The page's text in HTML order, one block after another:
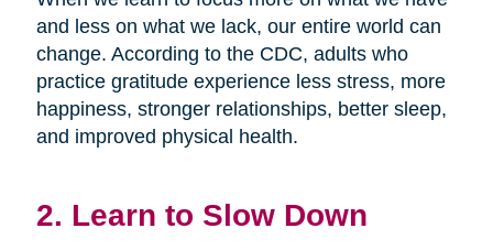
and less on what we lack, our entire world can
change. According to the CDC, adults who
practice gratitude experience less stress, more
happiness, stronger relationships, better sleep,
and improved physical health.
2. Learn to Slow Down